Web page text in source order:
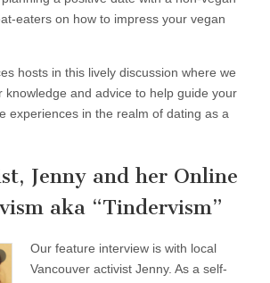
eaters on how to impress your vegan
hosts in this lively discussion where we
knowledge and advice to help guide your
experiences in the realm of dating as a
Jenny and her Online
aka “Tindervism”
Our feature interview is with local
Vancouver activist Jenny. As a self-